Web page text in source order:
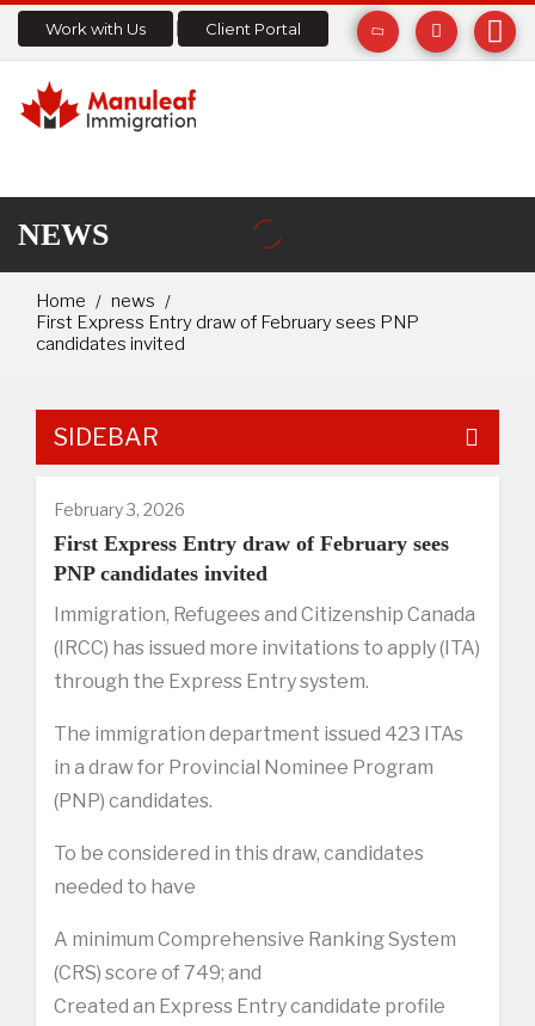
Work with Us Client Portal
NEWS
Home
news
First Express Entry draw of February sees PNP
candidates invited
SIDEBAR
February 3, 2026
First Express Entry draw of February sees
PNP candidates invited
Immigration, Refugees and Citizenship Canada
(IRCC) has issued more invitations to apply (ITA)
through the Express Entry system.
The immigration department issued 423 ITAs
in a draw for Provincial Nominee Program
(PNP) candidates.
To be considered in this draw, candidates
needed to have
A minimum Comprehensive Ranking System
(CRS) score of 749; and
Created an Express Entry candidate profile